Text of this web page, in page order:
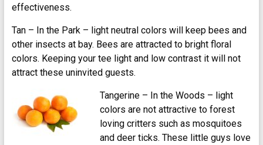
effectiveness.
Tan – In the Park – light neutral colors will keep bees and
other insects at bay. Bees are attracted to bright floral
colors. Keeping your tee light and low contrast it will not
attract these uninvited guests.
Tangerine – In the Woods – light
colors are not attractive to forest
loving critters such as mosquitoes
and deer ticks. These little guys love